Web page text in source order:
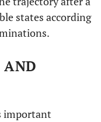
states according
AND
important